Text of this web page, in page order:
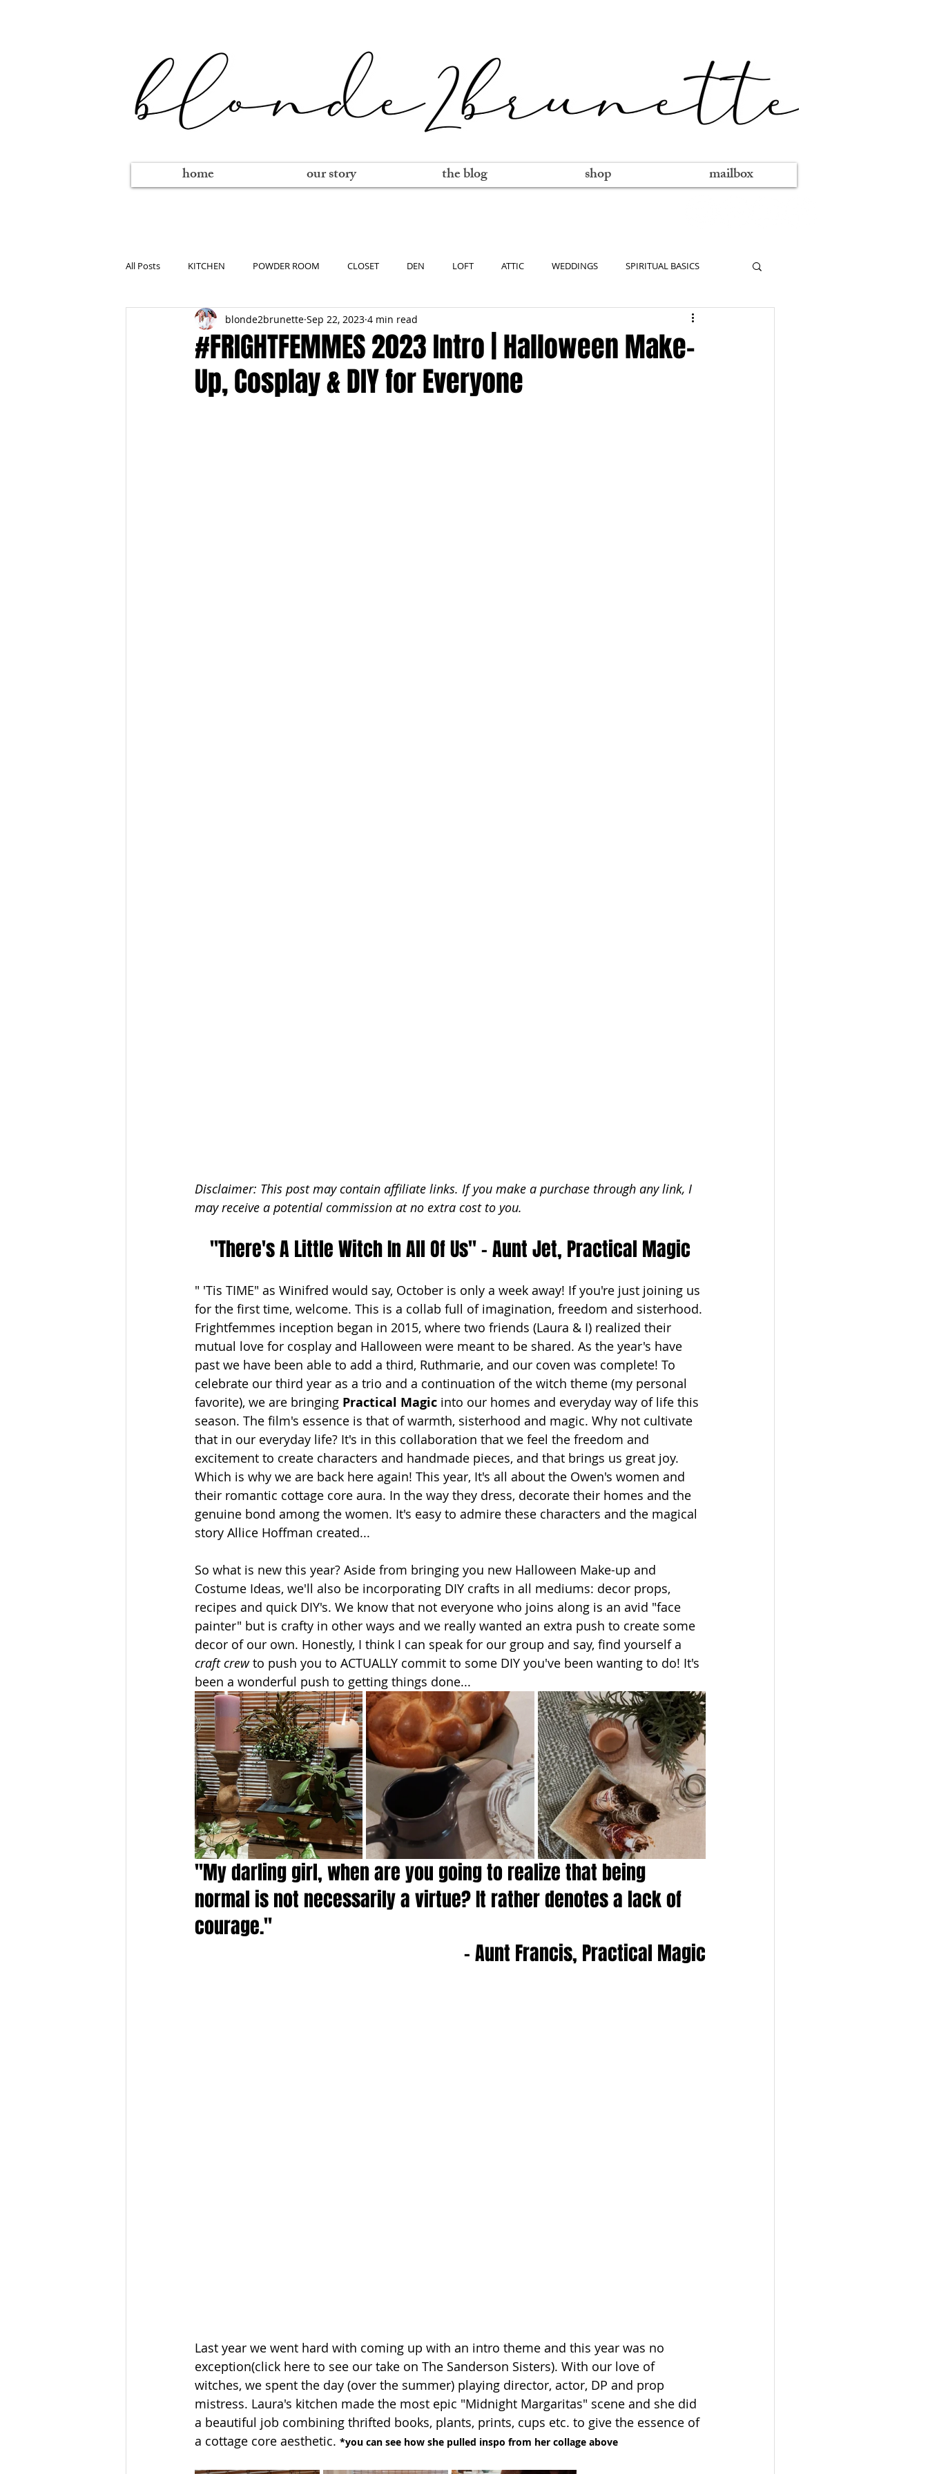
home our story the blog shop mailbox
All Posts KITCHEN POWDER ROOM CLOSET DEN LOFT ATTIC WEDDINGS SPIRITUAL BASICS
FALL FRIGHTFEMMES PARTIES
PREGNANCY to BIRTH FOR PARENTS TRENDING KNIFESTYLES TOP 5
#FRIGHTFEMMES 2023 Intro | Halloween Make-
Up, Cosplay & DIY for Everyone
blonde2brunette Sep 22, 2023 4 min read
Disclaimer: This post may contain affiliate links. If you make a purchase through any link, I
may receive a potential commission at no extra cost to you.
"There's A Little Witch In All Of Us" - Aunt Jet, Practical Magic
" 'Tis TIME" as Winifred would say, October is only a week away! If you're just joining us
for the first time, welcome. This is a collab full of imagination, freedom and sisterhood.
Frightfemmes inception began in 2015, where two friends (Laura & I) realized their
mutual love for cosplay and Halloween were meant to be shared. As the year's have
past we have been able to add a third, Ruthmarie, and our coven was complete! To
celebrate our third year as a trio and a continuation of the witch theme (my personal
favorite), we are bringing Practical Magic into our homes and everyday way of life this
season. The film's essence is that of warmth, sisterhood and magic. Why not cultivate
that in our everyday life? It's in this collaboration that we feel the freedom and
excitement to create characters and handmade pieces, and that brings us great joy.
Which is why we are back here again! This year, It's all about the Owen's women and
their romantic cottage core aura. In the way they dress, decorate their homes and the
genuine bond among the women. It's easy to admire these characters and the magical
story Allice Hoffman created...
So what is new this year? Aside from bringing you new Halloween Make-up and
Costume Ideas, we'll also be incorporating DIY crafts in all mediums: decor props,
recipes and quick DIY's. We know that not everyone who joins along is an avid "face
painter" but is crafty in other ways and we really wanted an extra push to create some
decor of our own. Honestly, I think I can speak for our group and say, find yourself a
craft crew to push you to ACTUALLY commit to some DIY you've been wanting to do! It's
been a wonderful push to getting things done...
"My darling girl, when are you going to realize that being
normal is not necessarily a virtue? It rather denotes a lack of
courage."
- Aunt Francis, Practical Magic
Last year we went hard with coming up with an intro theme and this year was no
exception(click here to see our take on The Sanderson Sisters). With our love of
witches, we spent the day (over the summer) playing director, actor, DP and prop
mistress. Laura's kitchen made the most epic "Midnight Margaritas" scene and she did
a beautiful job combining thrifted books, plants, prints, cups etc. to give the essence of
a cottage core aesthetic. *you can see how she pulled inspo from her collage above